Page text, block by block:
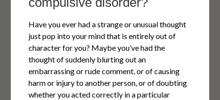
Have you ever had a strange or unusual thought
just pop into your mind that is entirely out of
character for you? Maybe you’ve had the
thought of suddenly blurting out an
embarrassing or rude comment, or of causing
harm or injury to another person, or of doubting
whether you acted correctly in a particular